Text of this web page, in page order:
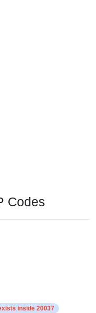
Codes
inside 20037